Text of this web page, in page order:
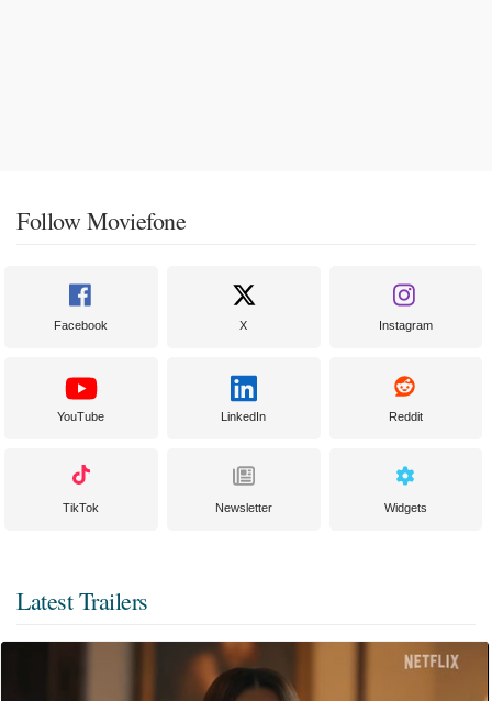
Follow Moviefone
Facebook X Instagram
YouTube LinkedIn Reddit
TikTok Newsletter Widgets
Latest Trailers